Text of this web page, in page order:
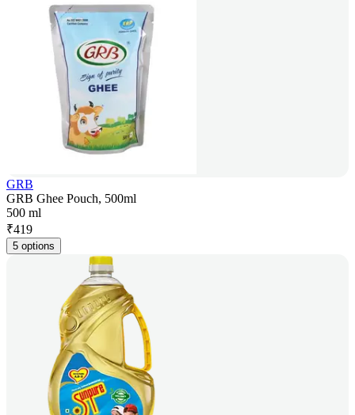
GRB
GRB Ghee Pouch, 500ml
500 ml
₹419
5 options